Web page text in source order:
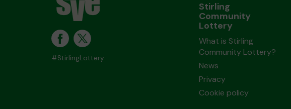
#StirlingLottery
Stirling
Community
Lottery
What is Stirling
Community Lottery?
News
Privacy
Cookie policy